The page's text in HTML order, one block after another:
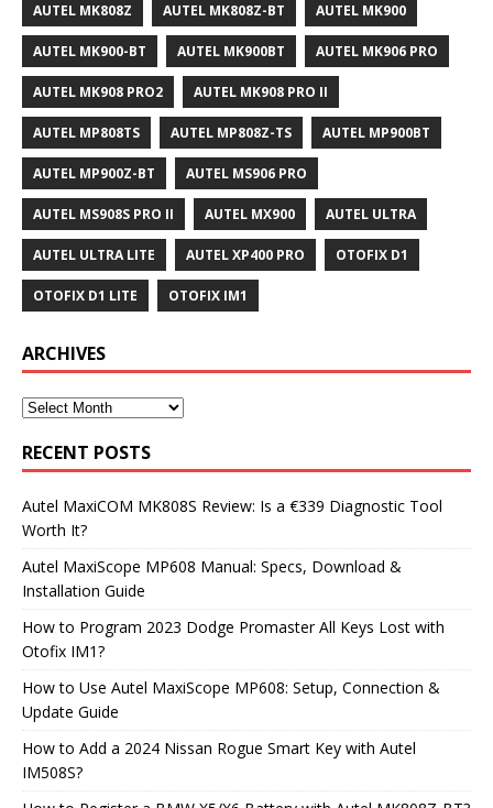
AUTEL MK808Z AUTEL MK808Z-BT AUTEL MK900
AUTEL MK900-BT AUTEL MK900BT AUTEL MK906 PRO
AUTEL MK908 PRO2 AUTEL MK908 PRO II
AUTEL MP808TS AUTEL MP808Z-TS AUTEL MP900BT
AUTEL MP900Z-BT AUTEL MS906 PRO
AUTEL MS908S PRO II AUTEL MX900 AUTEL ULTRA
AUTEL ULTRA LITE AUTEL XP400 PRO OTOFIX D1
OTOFIX D1 LITE OTOFIX IM1
ARCHIVES
RECENT POSTS
Autel MaxiCOM MK808S Review: Is a €339 Diagnostic Tool
Worth It?
Autel MaxiScope MP608 Manual: Specs, Download &
Installation Guide
How to Program 2023 Dodge Promaster All Keys Lost with
Otofix IM1?
How to Use Autel MaxiScope MP608: Setup, Connection &
Update Guide
How to Add a 2024 Nissan Rogue Smart Key with Autel
IM508S?